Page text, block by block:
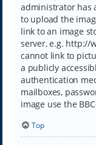
administrator has
to upload the
link to an image
server, e.g. http://
cannot link to
a publicly
authentication
mailboxes,
image use the
Top